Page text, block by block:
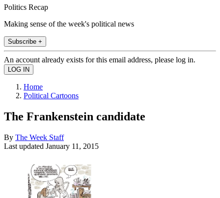
Politics Recap
Making sense of the week's political news
Subscribe +
An account already exists for this email address, please log in.
Home
Political Cartoons
The Frankenstein candidate
By The Week Staff
Last updated January 11, 2015